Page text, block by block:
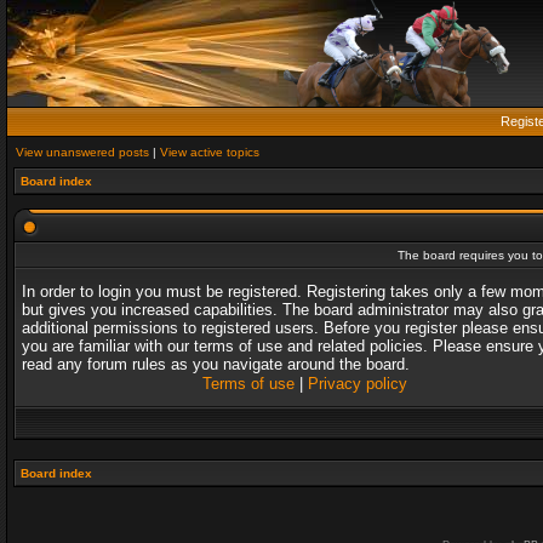
View unanswered posts | View active topics
Board index
The board requires you
In order to login you must be registered. Registering takes only a few
but gives you increased capabilities. The board administrator may also
additional permissions to registered users. Before you register please
you are familiar with our terms of use and related policies. Please ensure
read any forum rules as you navigate around the board.
Terms of use| Privacy policy
Board index